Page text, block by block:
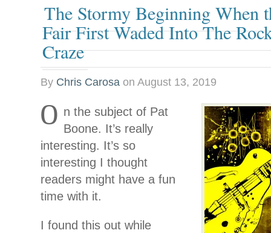
The Stormy Beginning When
Fair First Waded Into The
Craze
By Chris Carosa on August 13, 2019
O n the subject of Pat
Boone. It’s really
interesting. It’s so
interesting I thought
readers might have a fun
time with it.
I found this out while